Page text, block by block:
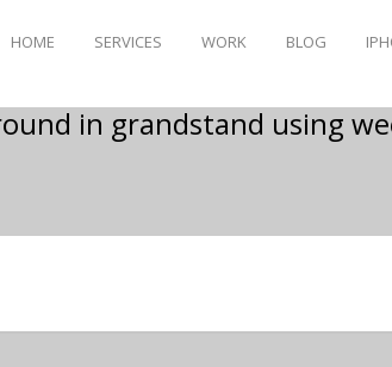
HOME SERVICES WORK BLOG
in grandstand using